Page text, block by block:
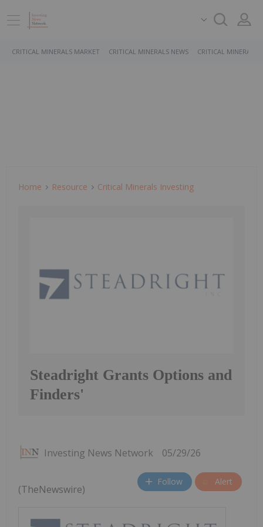
CRITICAL MINERALS MARKET CRITICAL MINERALS NEWS CRITICAL MINERALS
Home Resource Critical Minerals Investing
Steadright Grants Options and
Finders'
Investing News Network 05/29/26
Follow Alert
(TheNewswire)